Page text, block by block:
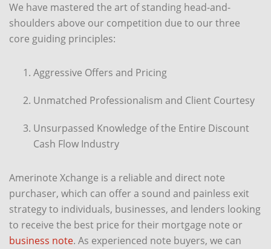
We have mastered the art of standing head-and-
shoulders above our competition due to our three
core guiding principles:
Aggressive Offers and Pricing
Unmatched Professionalism and Client Courtesy
Unsurpassed Knowledge of the Entire Discount
Cash Flow Industry
Amerinote Xchange is a reliable and direct note
purchaser, which can offer a sound and painless exit
strategy to individuals, businesses, and lenders looking
to receive the best price for their mortgage note or
business note. As experienced note buyers, we can